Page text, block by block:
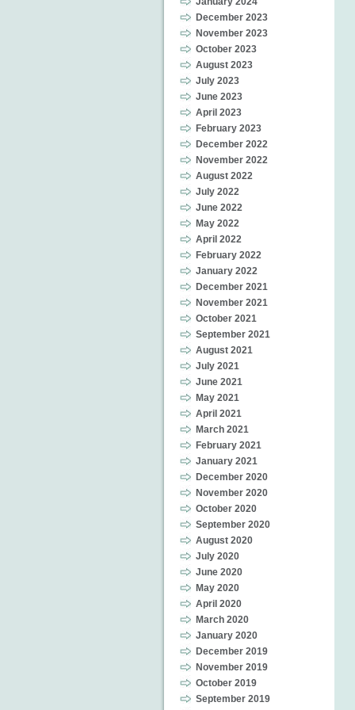
December 2023
November 2023
October 2023
August 2023
July 2023
June 2023
April 2023
February 2023
December 2022
November 2022
August 2022
July 2022
June 2022
May 2022
April 2022
February 2022
January 2022
December 2021
November 2021
October 2021
September 2021
August 2021
July 2021
June 2021
May 2021
April 2021
March 2021
February 2021
January 2021
December 2020
November 2020
October 2020
September 2020
August 2020
July 2020
June 2020
May 2020
April 2020
March 2020
January 2020
December 2019
November 2019
October 2019
September 2019